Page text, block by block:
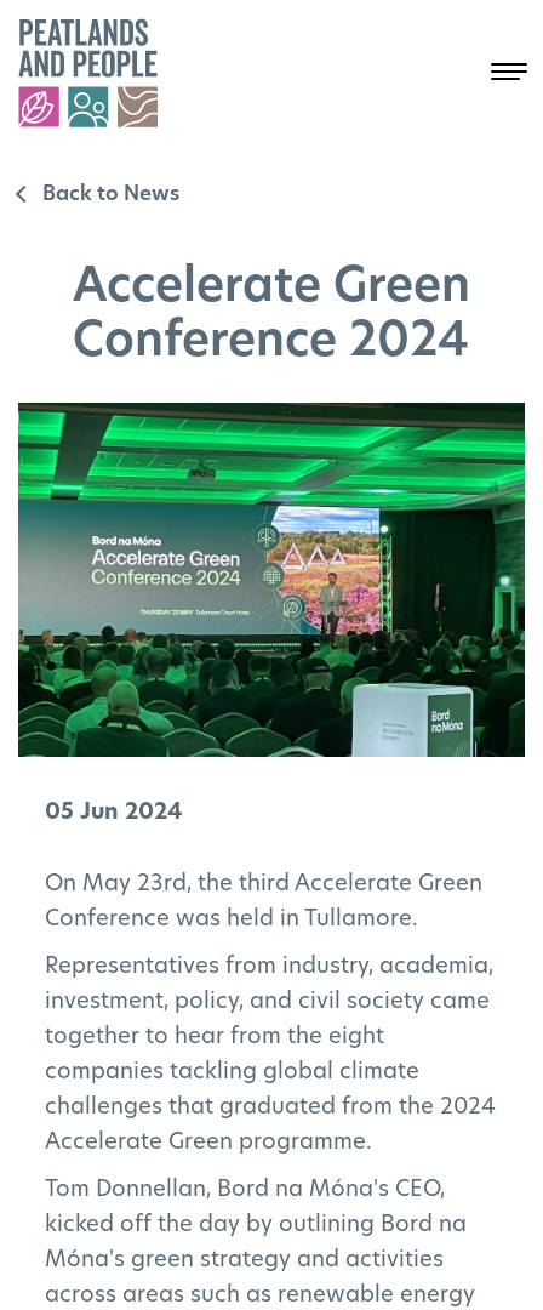
Back to News
Accelerate Green
Conference 2024
05 Jun 2024
On May 23rd, the third Accelerate Green
Conference was held in Tullamore.
Representatives from industry, academia,
investment, policy, and civil society came
together to hear from the eight
companies tackling global climate
challenges that graduated from the 2024
Accelerate Green programme.
Tom Donnellan, Bord na Móna's CEO,
kicked off the day by outlining Bord na
Móna's green strategy and activities
across areas such as renewable energy